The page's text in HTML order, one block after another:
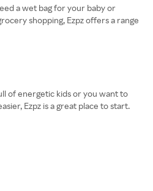
a wet bag for your baby or
shopping, Ezpz offers a range
of energetic kids or you want to
Ezpz is a great place to start.